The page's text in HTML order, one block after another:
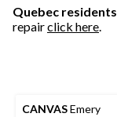
Quebec residents
repairclick here.
CANVASEmery